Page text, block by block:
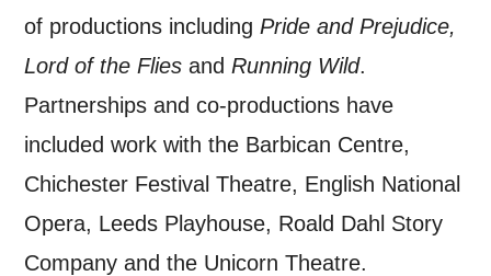
of productions includingPride and Prejudice,
Lord of the Flies andRunning Wild.
Partnerships and co-productions have
included work with the Barbican Centre,
Chichester Festival Theatre, English National
Opera, Leeds Playhouse, Roald Dahl Story
Company and the Unicorn Theatre.